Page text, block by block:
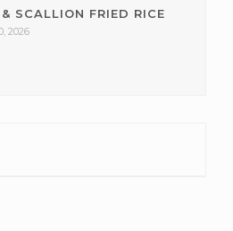
& SCALLION FRIED RICE
2026